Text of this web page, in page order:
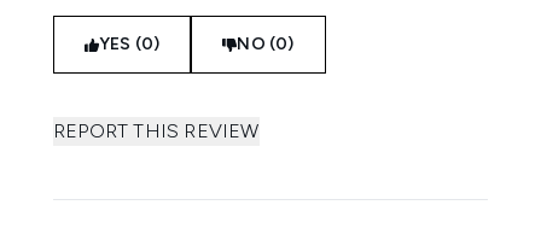
YES (0) NO (0)
REPORT THIS REVIEW